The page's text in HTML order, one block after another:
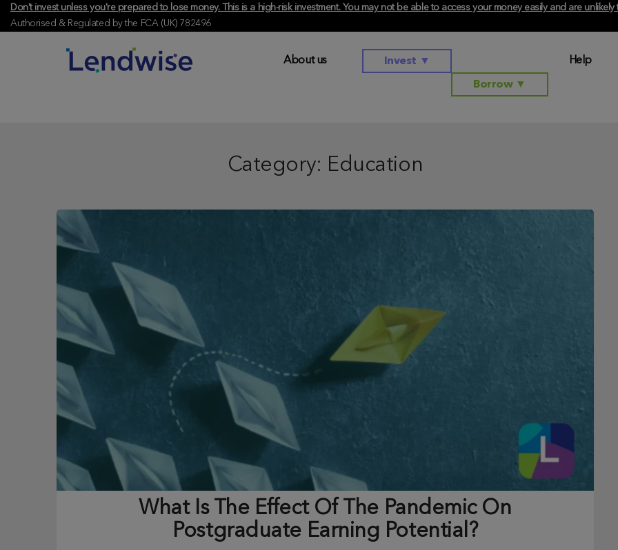
Don't invest unless you're prepared to lose money. This is a high-risk investment. You may not be able to access your money easily and are
Authorised & Regulated by the FCA (UK) 782496
About us Invest ▼
Borrow▼
Help
Category: Education
What Is The Effect Of The Pandemic On
Postgraduate Earning Potential?